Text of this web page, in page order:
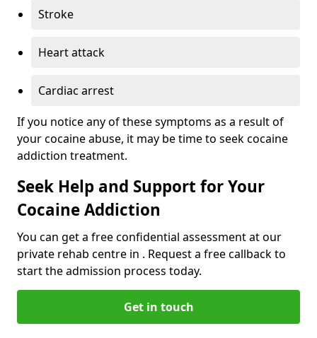
Stroke
Heart attack
Cardiac arrest
If you notice any of these symptoms as a result of
your cocaine abuse, it may be time to seek cocaine
addiction treatment.
Seek Help and Support for Your
Cocaine Addiction
You can get a free confidential assessment at our
private rehab centre in . Request a free callback to
start the admission process today.
Get in touch